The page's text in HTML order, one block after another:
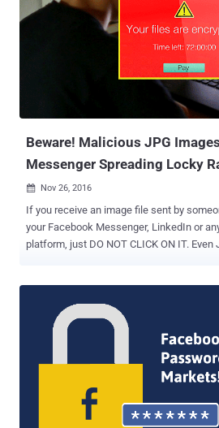
victim into visiting a malicious website; that’s all. Once
private conversations by the victim,
mobile app or a web browser, would be
because the flaw affected both the web
fact that Facebook chats are managed
{number}-edge-chat.facebook.com,
Beware! Malicious JPG
Messenger Spreading Locky
 Nov 26, 2016
If you receive an image file sent by
your Facebook Messenger, LinkedIn or
platform, just DO NOT CLICK ON IT. Even JPG image file could
Ransomware via .SVG image files,
was the case. Now, researchers have discovered that the ongoing
spam campaign is also using
order to download and infect users with
Facebook, LinkedIn, and other social
researchers from Israeli security firm